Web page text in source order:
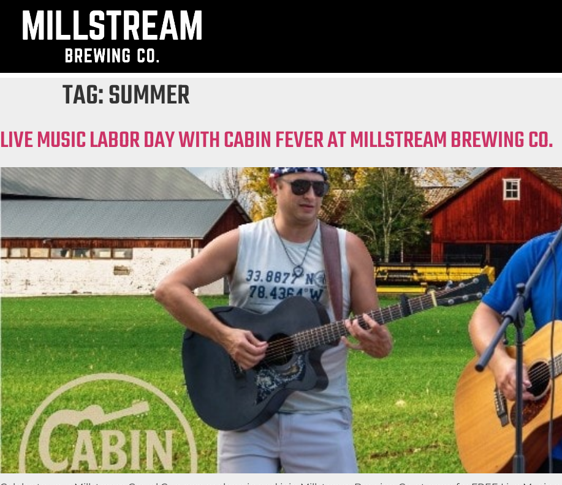
TAG:SUMMER
LIVE MUSIC LABOR DAY WITH CABIN FEVER AT MILLSTREAM BREWING CO.